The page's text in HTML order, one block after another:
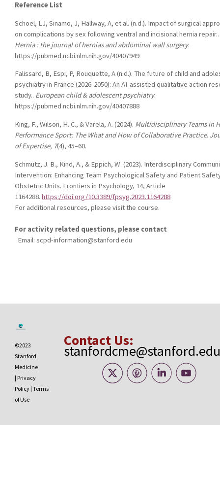
Reference List
Schoel, LJ, Sinamo, J, Hallway, A, et al. (n.d.). Impact of surgical
on complications by sex following ventral and incisional hernia repair..
Hernia : the journal of hernias and abdominal wall surgery.
https://pubmed.ncbi.nlm.nih.gov/40407949
Falissard, B, Espi, P, Rouquette, A (n.d.). The future of child and
psychiatry in France (2026-2050): An AI-assisted qualitative action
study.. European child & adolescent psychiatry.
https://pubmed.ncbi.nlm.nih.gov/40407888
King, F., Wilson, H. C., & Varela, A. (2024). Multidisciplinary Teams in
Performance Sport: The What and How of Collaborative Practice.
of Expertise, 7(4), 45–60.
Schmutz, J. B., Kind, A., & Eppich, W. (2023). Interdisciplinary
Intervention: Enhancing Team Psychological Safety and Patient
Obstetric Units. Frontiers in Psychology, 14, Article
1164288. https://doi.org/10.3389/fpsyg.2023.1164288
For additional resources, please visit the course.
For activity related questions, please contact
Email: scpd-information@stanford.edu
©2023
Stanford
Medicine
| Privacy
Policy | Terms
of Use
Contact Us:
stanfordcme@stanford.edu